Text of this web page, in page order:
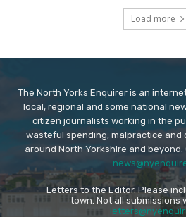
Load more
The North Yorks Enquirer is an
local, regional and some national
citizen journalists working in the
wasteful spending, malpractice
around North Yorkshire and
Letters to the Editor. Please
town. Not all submissions